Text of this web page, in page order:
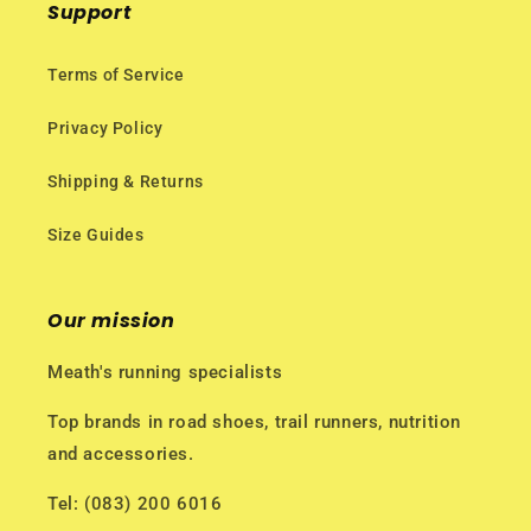
Support
Terms of Service
Privacy Policy
Shipping & Returns
Size Guides
Our mission
Meath's running specialists
Top brands in road shoes, trail runners, nutrition
and accessories.
Tel: (083) 200 6016